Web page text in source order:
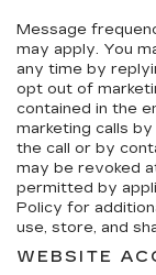
Message
may apply. You
any time by
opt out of
contained in the
marketing calls
the call or by
may be revoked
permitted by
Policy for
use, store, and
WEBSITE